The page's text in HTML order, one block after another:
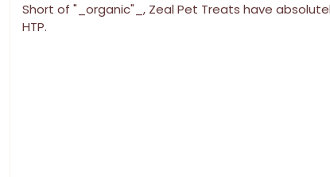
Short of "_organic"_, Zeal Pet Treats have
HTP.